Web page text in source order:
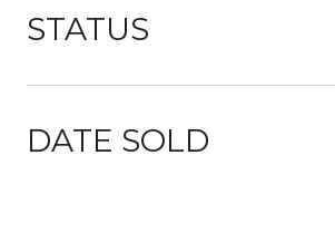
STATUS
DATE SOLD